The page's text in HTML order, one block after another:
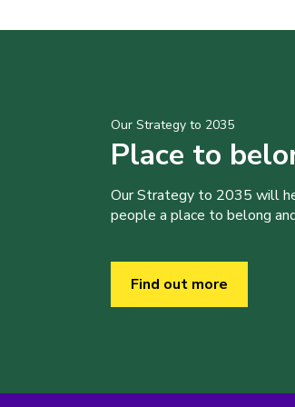
Our Strategy to 2035
Place to
Our Strategy to 2035 will
people a place to belong
Find out more